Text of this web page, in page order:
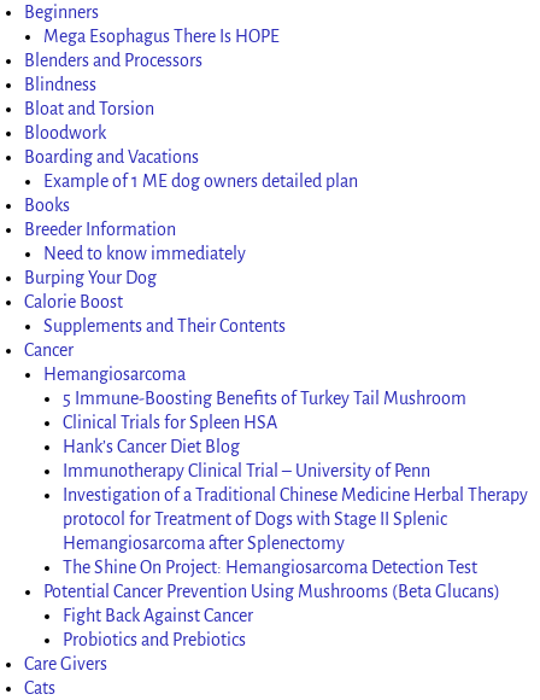
Beginners
Mega Esophagus There Is HOPE
Blenders and Processors
Blindness
Bloat and Torsion
Bloodwork
Boarding and Vacations
Example of 1 ME dog owners detailed plan
Books
Breeder Information
Need to know immediately
Burping Your Dog
Calorie Boost
Supplements and Their Contents
Cancer
Hemangiosarcoma
5 Immune-Boosting Benefits of Turkey Tail Mushroom
Clinical Trials for Spleen HSA
Hank’s Cancer Diet Blog
Immunotherapy Clinical Trial – University of Penn
Investigation of a Traditional Chinese Medicine Herbal Therapy
protocol for Treatment of Dogs with Stage II Splenic
Hemangiosarcoma after Splenectomy
The Shine On Project: Hemangiosarcoma Detection Test
Potential Cancer Prevention Using Mushrooms (Beta Glucans)
Fight Back Against Cancer
Probiotics and Prebiotics
Care Givers
Cats